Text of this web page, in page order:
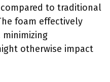
to traditional
foam effectively
otherwise impact